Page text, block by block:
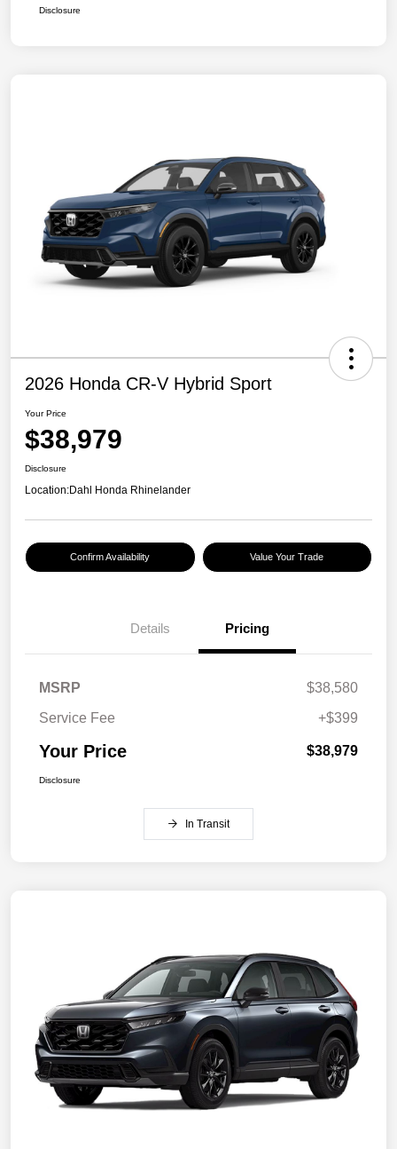
Disclosure
2026 Honda CR-V Hybrid Sport
Your Price
$38,979
Disclosure
Location:Dahl Honda Rhinelander
Confirm Availability Value Your Trade
Details Pricing
MSRP
$38,580
Service Fee
+$399
Your Price $38,979
Disclosure
In Transit